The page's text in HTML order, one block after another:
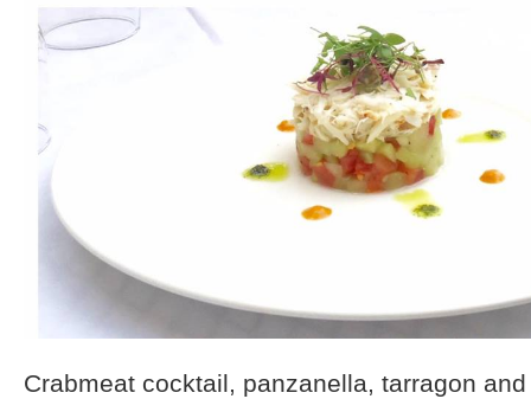
Crabmeat cocktail, panzanella, tarragon